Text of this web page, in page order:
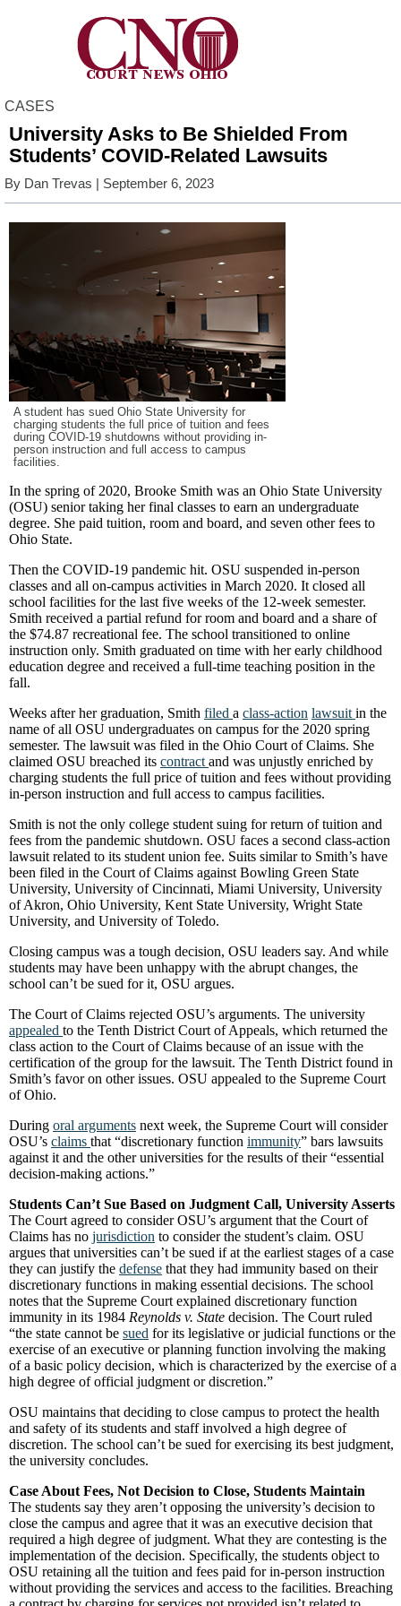
CASES
University Asks to Be Shielded From
Students’ COVID-Related Lawsuits
By Dan Trevas | September 6, 2023
A student has sued Ohio State University for
charging students the full price of tuition and fees
during COVID-19 shutdowns without providing in-
person instruction and full access to campus
facilities.
In the spring of 2020, Brooke Smith was an Ohio State University
(OSU) senior taking her final classes to earn an undergraduate
degree. She paid tuition, room and board, and seven other fees to
Ohio State.
Then the COVID-19 pandemic hit. OSU suspended in-person
classes and all on-campus activities in March 2020. It closed all
school facilities for the last five weeks of the 12-week semester.
Smith received a partial refund for room and board and a share of
the $74.87 recreational fee. The school transitioned to online
instruction only. Smith graduated on time with her early childhood
education degree and received a full-time teaching position in the
fall.
Weeks after her graduation, Smith filed a class-action lawsuit in the
name of all OSU undergraduates on campus for the 2020 spring
semester. The lawsuit was filed in the Ohio Court of Claims. She
claimed OSU breached its contract and was unjustly enriched by
charging students the full price of tuition and fees without providing
in-person instruction and full access to campus facilities.
Smith is not the only college student suing for return of tuition and
fees from the pandemic shutdown. OSU faces a second class-action
lawsuit related to its student union fee. Suits similar to Smith’s have
been filed in the Court of Claims against Bowling Green State
University, University of Cincinnati, Miami University, University
of Akron, Ohio University, Kent State University, Wright State
University, and University of Toledo.
Closing campus was a tough decision, OSU leaders say. And while
students may have been unhappy with the abrupt changes, the
school can’t be sued for it, OSU argues.
The Court of Claims rejected OSU’s arguments. The university
appealed to the Tenth District Court of Appeals, which returned the
class action to the Court of Claims because of an issue with the
certification of the group for the lawsuit. The Tenth District found in
Smith’s favor on other issues. OSU appealed to the Supreme Court
of Ohio.
During oral arguments next week, the Supreme Court will consider
OSU’s claims that “discretionary function immunity” bars lawsuits
against it and the other universities for the results of their “essential
decision-making actions.”
Students Can’t Sue Based on Judgment Call, University Asserts
The Court agreed to consider OSU’s argument that the Court of
Claims has no jurisdiction to consider the student’s claim. OSU
argues that universities can’t be sued if at the earliest stages of a case
they can justify the defense that they had immunity based on their
discretionary functions in making essential decisions. The school
notes that the Supreme Court explained discretionary function
immunity in its 1984 Reynolds v. State decision. The Court ruled
“the state cannot be sued for its legislative or judicial functions or the
exercise of an executive or planning function involving the making
of a basic policy decision, which is characterized by the exercise of a
high degree of official judgment or discretion.”
OSU maintains that deciding to close campus to protect the health
and safety of its students and staff involved a high degree of
discretion. The school can’t be sued for exercising its best judgment,
the university concludes.
Case About Fees, Not Decision to Close, Students Maintain
The students say they aren’t opposing the university’s decision to
close the campus and agree that it was an executive decision that
required a high degree of judgment. What they are contesting is the
implementation of the decision. Specifically, the students object to
OSU retaining all the tuition and fees paid for in-person instruction
without providing the services and access to the facilities. Breaching